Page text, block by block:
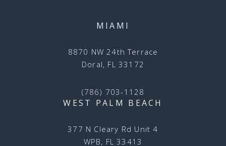
MIAMI
8870 NW 24th Terrace
Doral, FL 33172
(786) 703-1128
WEST PALM BEACH
377 N Cleary Rd Unit 4
WPB, FL 33413